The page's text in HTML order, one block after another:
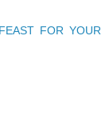
FOR YOUR